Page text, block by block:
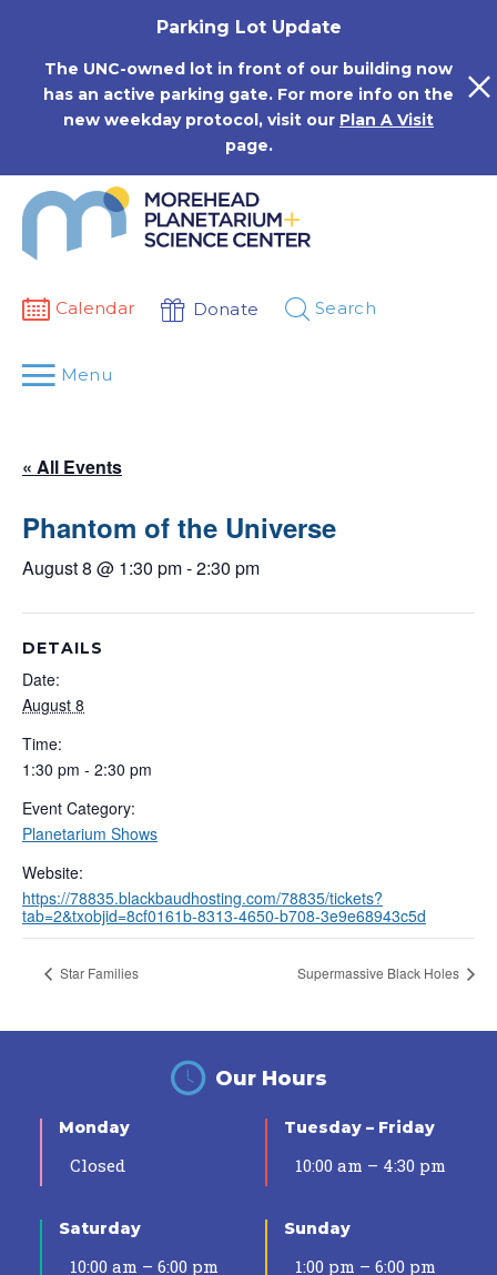
Parking Lot Update
The UNC-owned lot in front of our building now
has an active parking gate. For more info on the
new weekday protocol, visit our Plan A Visit
page.
Calendar Donate Search
Menu
« All Events
Phantom of the Universe
August 8 @ 1:30 pm-2:30 pm
DETAILS
Date:
August 8
Time:
1:30 pm - 2:30 pm
Event Category:
Planetarium Shows
Website:
https://78835.blackbaudhosting.com/78835/tickets?
tab=2&txobjid=8cf0161b-8313-4650-b708-3e9e68943c5d
Star Families Supermassive Black Holes
Our Hours
Monday
Closed
Tuesday – Friday
10:00 am – 4:30 pm
Saturday
10:00 am – 6:00 pm
Sunday
1:00 pm – 6:00 pm